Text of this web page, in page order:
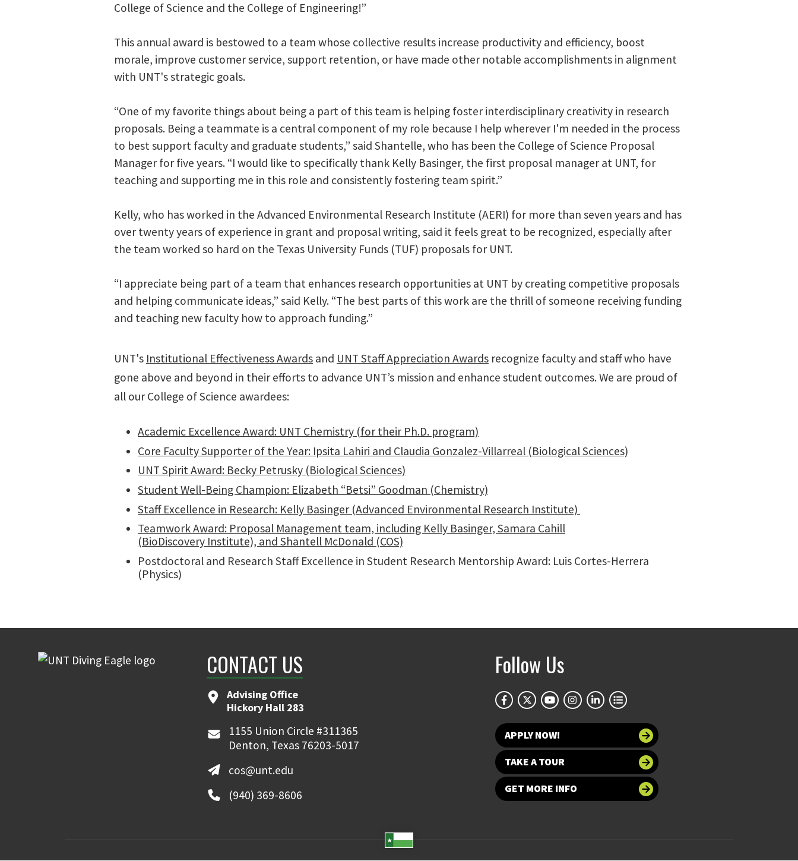
College of Science and the College of Engineering!”
This annual award is bestowed to a team whose collective results increase productivity and efficiency, boost
morale, improve customer service, support retention, or have made other notable accomplishments in alignment
with UNT's strategic goals.
“One of my favorite things about being a part of this team is helping foster interdisciplinary creativity in research
proposals. Being a teammate is a central component of my role because I help wherever I'm needed in the process
to best support faculty and graduate students,” said Shantelle, who has been the College of Science Proposal
Manager for five years. “I would like to specifically thank Kelly Basinger, the first proposal manager at UNT, for
teaching and supporting me in this role and consistently fostering team spirit.”
Kelly, who has worked in the Advanced Environmental Research Institute (AERI) for more than seven years and has
over twenty years of experience in grant and proposal writing, said it feels great to be recognized, especially after
the team worked so hard on the Texas University Funds (TUF) proposals for UNT.
“I appreciate being part of a team that enhances research opportunities at UNT by creating competitive proposals
and helping communicate ideas,” said Kelly. “The best parts of this work are the thrill of someone receiving funding
and teaching new faculty how to approach funding.”
UNT's Institutional Effectiveness Awards and UNT Staff Appreciation Awards recognize faculty and staff who have
gone above and beyond in their efforts to advance UNT’s mission and enhance student outcomes. We are proud of
all our College of Science awardees:
Academic Excellence Award: UNT Chemistry (for their Ph.D. program)
Core Faculty Supporter of the Year: Ipsita Lahiri and Claudia Gonzalez-Villarreal (Biological Sciences)
UNT Spirit Award: Becky Petrusky (Biological Sciences)
Student Well-Being Champion: Elizabeth “Betsi” Goodman (Chemistry)
Staff Excellence in Research: Kelly Basinger (Advanced Environmental Research Institute)
Teamwork Award: Proposal Management team, including Kelly Basinger, Samara Cahill
(BioDiscovery Institute), and Shantell McDonald (COS)
Postdoctoral and Research Staff Excellence in Student Research Mentorship Award: Luis Cortes-Herrera
(Physics)
CONTACT US
Advising Office
Hickory Hall 283
1155 Union Circle #311365
Denton, Texas 76203-5017
cos@unt.edu
(940) 369-8606
Follow Us
APPLY NOW!
TAKE A TOUR
GET MORE INFO